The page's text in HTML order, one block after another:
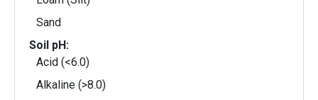
Sand
Soil pH:
Acid (<6.0)
Alkaline (>8.0)